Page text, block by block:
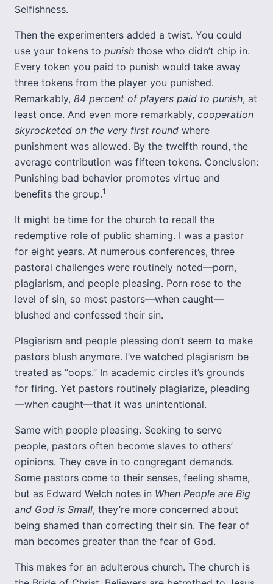
Selfishness.
Then the experimenters added a twist. You could
use your tokens to punish those who didn’t chip in.
Every token you paid to punish would take away
three tokens from the player you punished.
Remarkably, 84 percent of players paid to punish, at
least once. And even more remarkably, cooperation
skyrocketed on the very first round where
punishment was allowed. By the twelfth round, the
average contribution was fifteen tokens. Conclusion:
Punishing bad behavior promotes virtue and
benefits the group.1
It might be time for the church to recall the
redemptive role of public shaming. I was a pastor
for eight years. At numerous conferences, three
pastoral challenges were routinely noted—porn,
plagiarism, and people pleasing. Porn rose to the
level of sin, so most pastors—when caught—
blushed and confessed their sin.
Plagiarism and people pleasing don’t seem to make
pastors blush anymore. I’ve watched plagiarism be
treated as “oops.” In academic circles it’s grounds
for firing. Yet pastors routinely plagiarize, pleading
—when caught—that it was unintentional.
Same with people pleasing. Seeking to serve
people, pastors often become slaves to others’
opinions. They cave in to congregant demands.
Some pastors come to their senses, feeling shame,
but as Edward Welch notes in When People are Big
and God is Small, they’re more concerned about
being shamed than correcting their sin. The fear of
man becomes greater than the fear of God.
This makes for an adulterous church. The church is